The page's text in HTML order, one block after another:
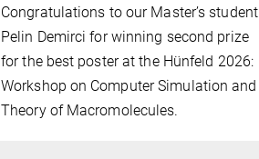
Congratulations to our Master’s student
Pelin Demirci for winning second prize
for the best poster at the Hünfeld 2026:
Workshop on Computer Simulation and
Theory of Macromolecules.